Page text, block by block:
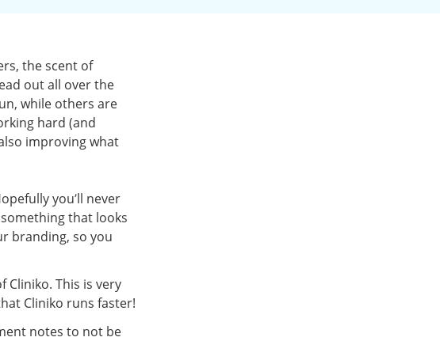
the scent of
out all over the
while others are
hard (and
improving what
you’ll never
that looks
branding, so you
This is very
Cliniko runs faster!
notes to not be